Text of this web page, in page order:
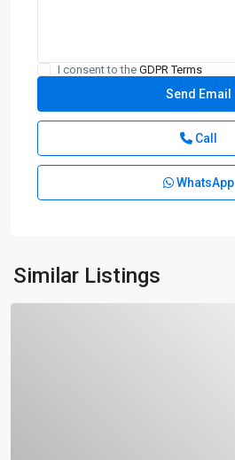
I consent to the GDPR Terms
Call
WhatsApp
Similar Listings